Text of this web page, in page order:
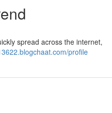
spread across the internet,
profile